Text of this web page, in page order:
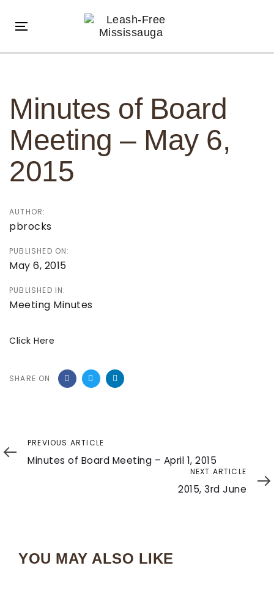
links
navigation
content
Toggle
navigation
Minutes of Board
Meeting – May 6,
2015
AUTHOR:
pbrocks
PUBLISHED ON:
May 6, 2015
PUBLISHED IN:
Meeting Minutes
Click Here
SHARE ON
navigation
Previous
Article
PREVIOUS ARTICLE
Minutes of Board Meeting – April 1, 2015
Next
Article
NEXT ARTICLE
2015, 3rd June
YOU MAY ALSO LIKE